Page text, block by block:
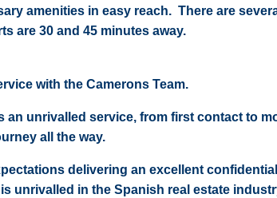
amenities in easy reach. There are
are 30 and 45 minutes away.
with the Camerons Team.
an unrivalled service, from first contact to
all the way.
delivering an excellent
unrivalled in the Spanish real estate